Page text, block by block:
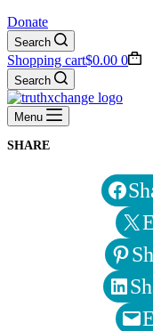
Donate
Search
Shopping cart$0.00 0
Search
Menu
SHARE